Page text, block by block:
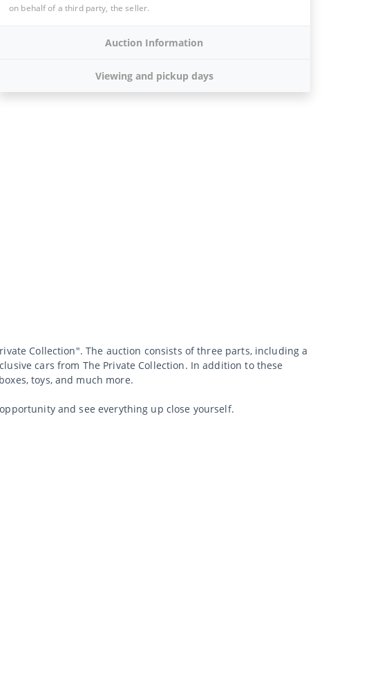
on behalf of a third party, the seller.
Auction Information
Viewing and pickup days
Collection". The auction consists of three parts, including a
cars from The Private Collection. In addition to these
toys, and much more.
and see everything up close yourself.